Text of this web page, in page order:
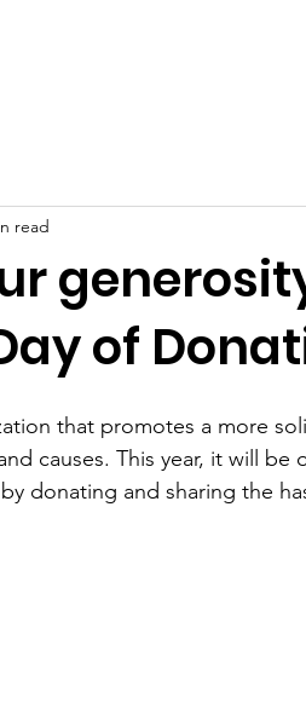
of
read
that promotes a more
causes. This year, it will be
donating and sharing the